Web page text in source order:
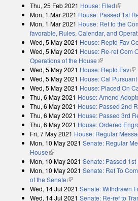
Thu, 25 Feb 2021 House: Filed(link is
Mon, 1 Mar 2021 House: Passed 1st
Mon, 1 Mar 2021 House: Ref to the
favorable, Rules, Calendar, and
Wed, 5 May 2021 House: Reptd Fav
Wed, 5 May 2021 House: Re-ref Com
Operations of the House(link is external)
Wed, 5 May 2021 House: Reptd Fav
Wed, 5 May 2021 House: Cal
Wed, 5 May 2021 House: Placed On
Thu, 6 May 2021 House: Amend
Thu, 6 May 2021 House: Passed 2nd
Thu, 6 May 2021 House: Passed 3rd
Thu, 6 May 2021 House: Ordered
Fri, 7 May 2021 House: Regular
Mon, 10 May 2021 Senate: Regular
House(link is external)
Mon, 10 May 2021 Senate: Passed 1st
Mon, 10 May 2021 Senate: Ref To
of the Senate(link is external)
Wed, 14 Jul 2021 Senate: Withdrawn
Wed, 14 Jul 2021 Senate: Re-ref to